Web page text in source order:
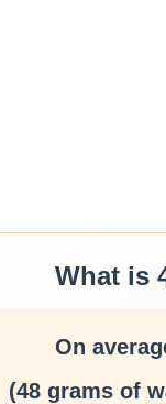
What is
On
(48 grams of